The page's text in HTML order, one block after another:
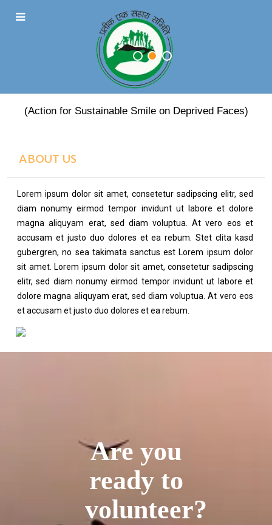
PRATEEK EK SAHARA
(Action for Sustainable Smile on Deprived Faces)
ABOUT US
Lorem ipsum dolor sit amet, consetetur sadipscing elitr, sed
diam nonumy eirmod tempor invidunt ut labore et dolore
magna aliquyam erat, sed diam voluptua. At vero eos et
accusam et justo duo dolores et ea rebum. Stet clita kasd
gubergren, no sea takimata sanctus est Lorem ipsum dolor
sit amet. Lorem ipsum dolor sit amet, consetetur sadipscing
elitr, sed diam nonumy eirmod tempor invidunt ut labore et
dolore magna aliquyam erat, sed diam voluptua. At vero eos
et accusam et justo duo dolores et ea rebum.
Are you
ready to
volunteer?